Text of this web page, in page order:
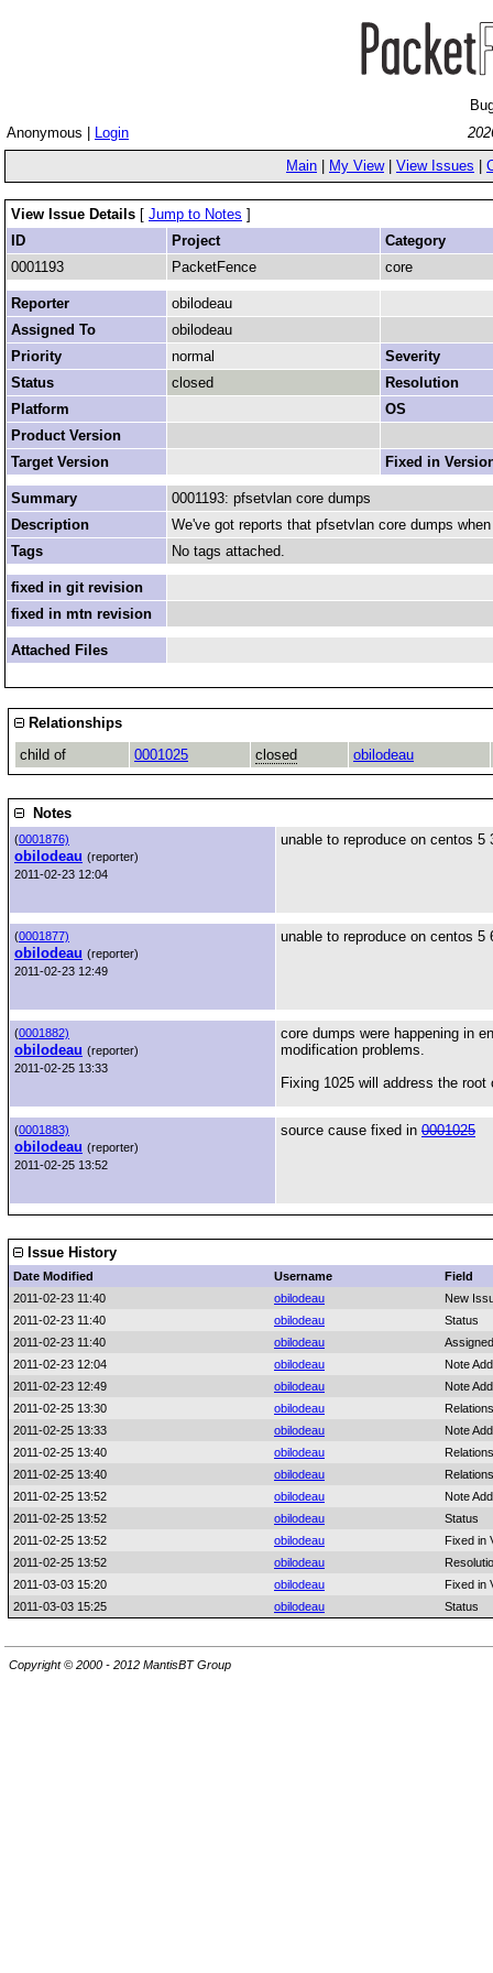
Anonymous |
Login
Main
My View| View Issues
View Issue Details [ Jump to Notes ]
ID
Project
Category
0001193
PacketFence core
Reporter
obilodeau
Assigned To
obilodeau
Priority
normal
Severity
Status
closed
Resolution
Platform
OS
Product Version
Target Version
Fixed in
Summary
0001193: pfsetvlan core dumps
Description
We've got reports that pfsetvlan core dumps
Tags
No tags attached.
fixed in git revision
fixed in mtn revision
Attached Files
Relationships
child of
0001025 closed obilodeau
Notes
(0001876)
obilodeau (reporter)
2011-02-23 12:04
unable to reproduce on centos 5
(0001877)
obilodeau (reporter)
2011-02-23 12:49
unable to reproduce on centos 5
(0001882)
obilodeau (reporter)
2011-02-25 13:33
core dumps were happening in
modification problems.
Fixing 1025 will address the root
(0001883)
obilodeau (reporter)
2011-02-25 13:52
source cause fixed in 0001025
Issue History
Date Modified Username
Field
2011-02-23 11:40
obilodeau
New
2011-02-23 11:40
obilodeau
Status
2011-02-23 11:40
obilodeau
2011-02-23 12:04
obilodeau
Note
2011-02-23 12:49
obilodeau
Note
2011-02-25 13:30
obilodeau
2011-02-25 13:33
obilodeau
Note
2011-02-25 13:40
obilodeau
2011-02-25 13:40
obilodeau
2011-02-25 13:52
obilodeau
Note
2011-02-25 13:52
obilodeau
Status
2011-02-25 13:52
obilodeau
Fixed in
2011-02-25 13:52
obilodeau
2011-03-03 15:20
obilodeau
Fixed in
2011-03-03 15:25
obilodeau Status
Copyright © 2000 - 2012 MantisBT Group